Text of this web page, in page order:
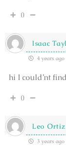
0
Isaac
4 years ago
hi I could’nt
0
Leo Ortiz
3 years ago